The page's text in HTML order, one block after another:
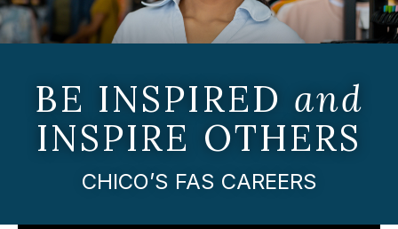
BE INSPIRED and
INSPIRE OTHERS
CHICO’S FAS CAREERS